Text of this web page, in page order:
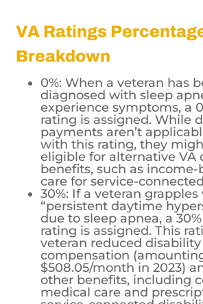
VA Ratings
Breakdown
0%: When a veteran has
diagnosed with sleep
experience symptoms, a
rating is assigned. While
payments aren’t
with this rating, they
eligible for alternative VA
benefits, such as
care for service-
30%: If a veteran
“persistent daytime
due to sleep apnea, a
rating is assigned. This
veteran reduced disability
compensation
$508.05/month in 2023)
other benefits, including
medical care and